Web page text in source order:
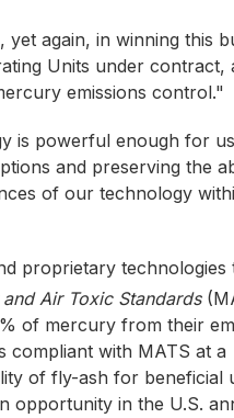
again, in winning this
Units under contract,
emissions control."
is powerful enough for
and preserving the
of our technology
proprietary technologies
Air Toxic Standards
of mercury from their
compliant with MATS at a
of fly-ash for beneficial
opportunity in the U.S.